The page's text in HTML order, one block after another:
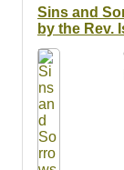
Sins and
by the Rev.